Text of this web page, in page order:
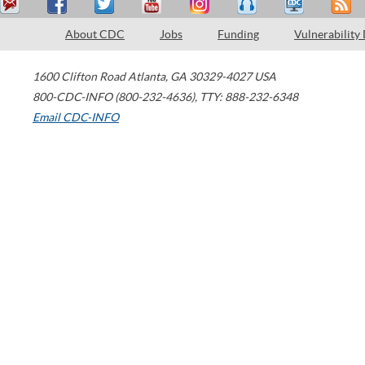
About CDC Jobs Funding Vulnerability
1600 Clifton Road Atlanta, GA 30329-4027 USA
800-CDC-INFO (800-232-4636), TTY: 888-232-6348
Email CDC-INFO